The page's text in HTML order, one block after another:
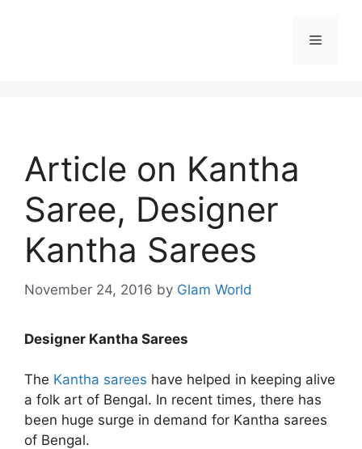
Menu
Article on Kantha
Saree, Designer
Kantha Sarees
November 24, 2016 by Glam World
Designer Kantha Sarees
The Kantha sarees have helped in keeping alive
a folk art of Bengal. In recent times, there has
been huge surge in demand for Kantha sarees
of Bengal.